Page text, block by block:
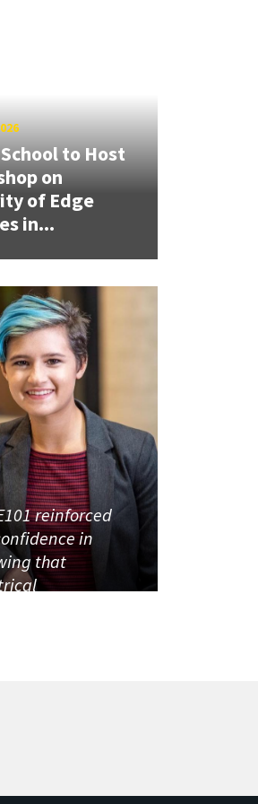
to Host
on
of Edge
in...
reinforced
in
that